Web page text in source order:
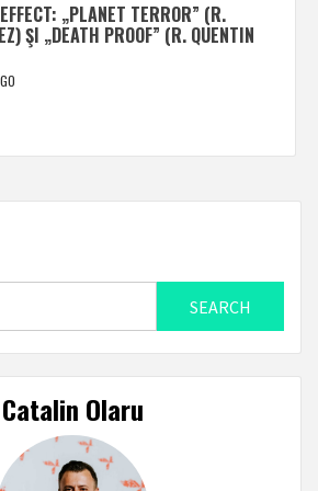
„PLANET TERROR” (R.
ŞI „DEATH PROOF” (R. QUENTIN
Catalin Olaru